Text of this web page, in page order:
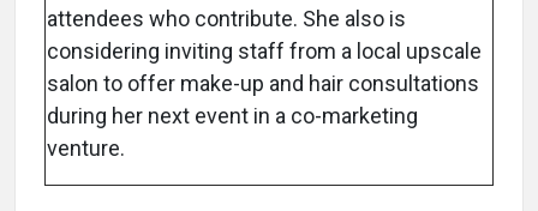
attendees who contribute. She also is
considering inviting staff from a local upscale
salon to offer make-up and hair consultations
during her next event in a co-marketing
venture.